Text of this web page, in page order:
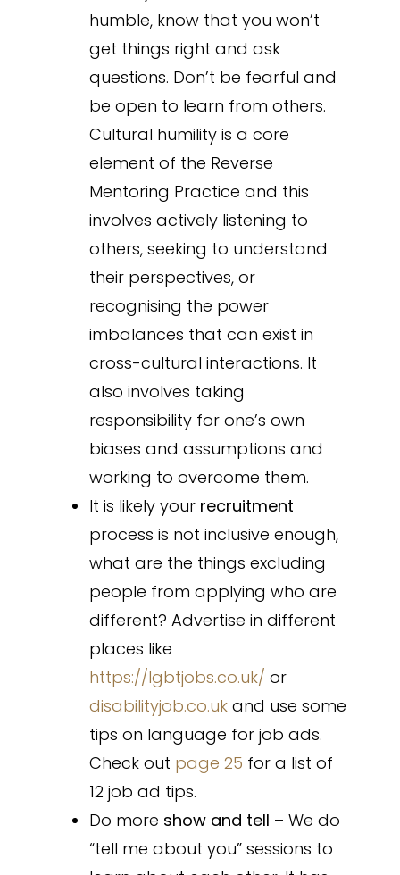
humble, know that you won’t
get things right and ask
questions. Don’t be fearful and
be open to learn from others.
Cultural humility is a core
element of the Reverse
Mentoring Practice and this
involves actively listening to
others, seeking to understand
their perspectives, or
recognising the power
imbalances that can exist in
cross-cultural interactions. It
also involves taking
responsibility for one’s own
biases and assumptions and
working to overcome them.
It is likely your recruitment
process is not inclusive enough,
what are the things excluding
people from applying who are
different? Advertise in different
places like
https://lgbtjobs.co.uk/ or
disabilityjob.co.ukand use some
tips on language for job ads.
Check out page 25 for a list of
12 job ad tips.
Do more show and tell – We do
“tell me about you” sessions to